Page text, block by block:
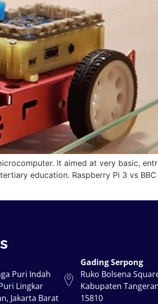
It aimed at very basic,
education. Raspberry Pi 3 vs
Puri Indah
Lingkar
Jakarta Barat
Gading Serpong
Ruko Bolsena
Kabupaten
15810